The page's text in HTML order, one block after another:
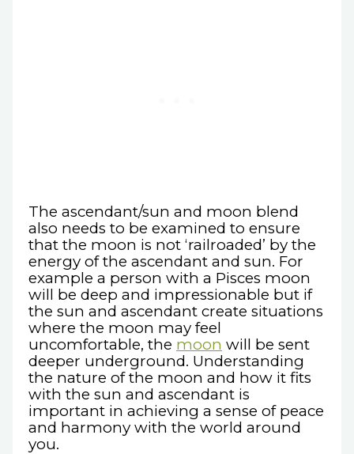
The ascendant/sun and moon blend
also needs to be examined to ensure
that the moon is not ‘railroaded’ by the
energy of the ascendant and sun. For
example a person with a Pisces moon
will be deep and impressionable but if
the sun and ascendant create situations
where the moon may feel
uncomfortable, the moon will be sent
deeper underground. Understanding
the nature of the moon and how it fits
with the sun and ascendant is
important in achieving a sense of peace
and harmony with the world around
you.